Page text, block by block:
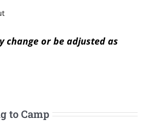
change or be adjusted as
to Camp